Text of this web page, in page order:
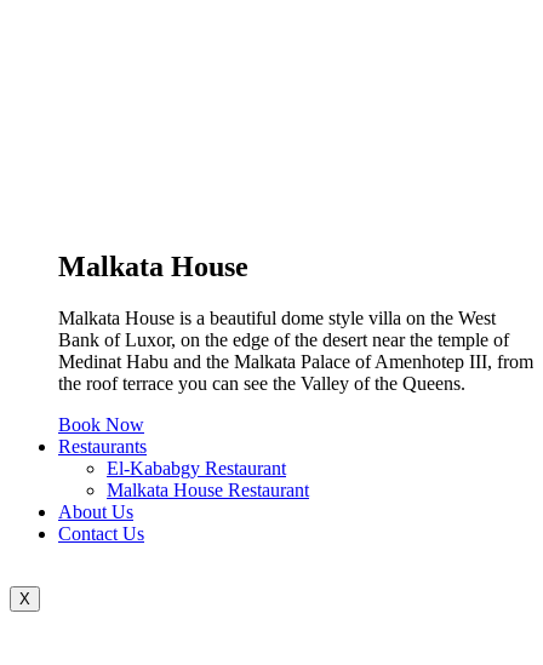
Malkata House
Malkata House is a beautiful dome style villa on the West
Bank of Luxor, on the edge of the desert near the temple of
Medinat Habu and the Malkata Palace of Amenhotep III, from
the roof terrace you can see the Valley of the Queens.
Book Now
Restaurants
El-Kababgy Restaurant
Malkata House Restaurant
About Us
Contact Us
X